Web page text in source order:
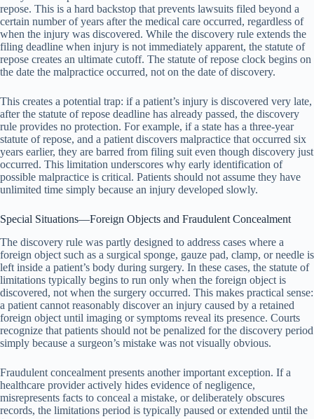
repose. This is a hard backstop that prevents lawsuits filed beyond a
certain number of years after the medical care occurred, regardless of
when the injury was discovered. While the discovery rule extends the
filing deadline when injury is not immediately apparent, the statute of
repose creates an ultimate cutoff. The statute of repose clock begins on
the date the malpractice occurred, not on the date of discovery.
This creates a potential trap: if a patient’s injury is discovered very late,
after the statute of repose deadline has already passed, the discovery
rule provides no protection. For example, if a state has a three-year
statute of repose, and a patient discovers malpractice that occurred six
years earlier, they are barred from filing suit even though discovery just
occurred. This limitation underscores why early identification of
possible malpractice is critical. Patients should not assume they have
unlimited time simply because an injury developed slowly.
Special Situations—Foreign Objects and Fraudulent Concealment
The discovery rule was partly designed to address cases where a
foreign object such as a surgical sponge, gauze pad, clamp, or needle is
left inside a patient’s body during surgery. In these cases, the statute of
limitations typically begins to run only when the foreign object is
discovered, not when the surgery occurred. This makes practical sense:
a patient cannot reasonably discover an injury caused by a retained
foreign object until imaging or symptoms reveal its presence. Courts
recognize that patients should not be penalized for the discovery period
simply because a surgeon’s mistake was not visually obvious.
Fraudulent concealment presents another important exception. If a
healthcare provider actively hides evidence of negligence,
misrepresents facts to conceal a mistake, or deliberately obscures
records, the limitations period is typically paused or extended until the